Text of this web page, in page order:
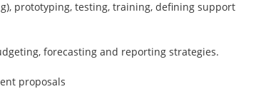
prototyping, testing, training, defining support
forecasting and reporting strategies.
proposals